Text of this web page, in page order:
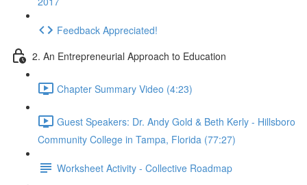
Feedback Appreciated!
2. An Entrepreneurial Approach to Education
Chapter Summary Video (4:23)
Guest Speakers: Dr. Andy Gold & Beth Kerly - Hillsboro
Community College in Tampa, Florida (77:27)
Worksheet Activity - Collective Roadmap